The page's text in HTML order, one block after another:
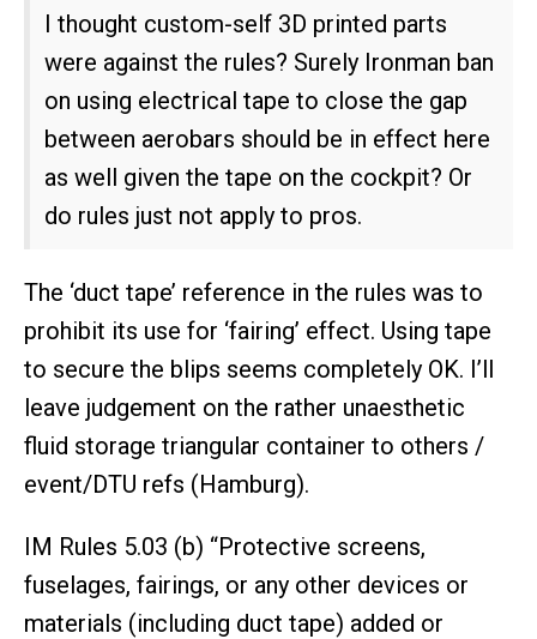
I thought custom-self 3D printed parts
were against the rules? Surely Ironman ban
on using electrical tape to close the gap
between aerobars should be in effect here
as well given the tape on the cockpit? Or
do rules just not apply to pros.
The ‘duct tape’ reference in the rules was to
prohibit its use for ‘fairing’ effect. Using tape
to secure the blips seems completely OK. I’ll
leave judgement on the rather unaesthetic
fluid storage triangular container to others /
event/DTU refs (Hamburg).
IM Rules 5.03 (b) “Protective screens,
fuselages, fairings, or any other devices or
materials (including duct tape) added or